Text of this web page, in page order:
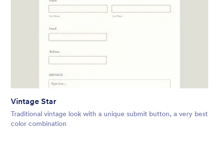
Vintage Star
Traditional vintage look with a unique submit button, a very best
color combination